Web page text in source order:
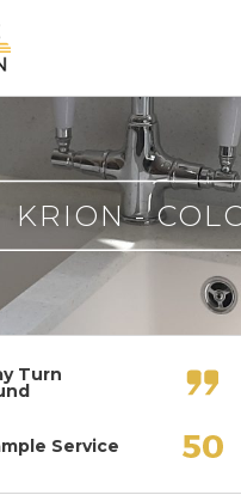
KRION -
Turn
Service